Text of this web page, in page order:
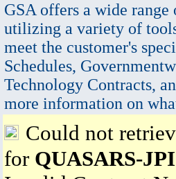
GSA offers a wide
utilizing a variety of
meet the customer's
Schedules,
Technology Contracts,
more information on
Could not
for QUASARS-